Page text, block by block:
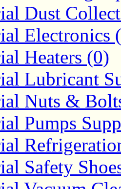
Dust
Electronics
Heaters (0)
Lubricant
Nuts &
Pumps
Safety